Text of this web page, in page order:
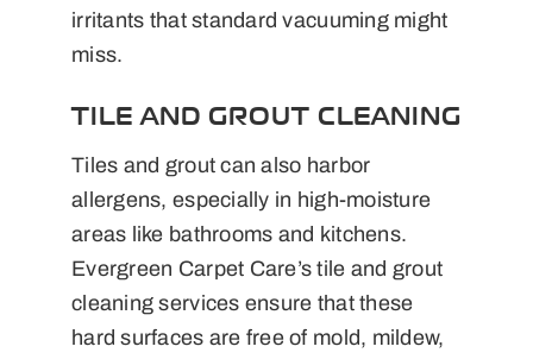
irritants that standard vacuuming might
miss.
TILE AND GROUT CLEANING
Tiles and grout can also harbor
allergens, especially in high-moisture
areas like bathrooms and kitchens.
Evergreen Carpet Care’s tile and grout
cleaning services ensure that these
hard surfaces are free of mold, mildew,